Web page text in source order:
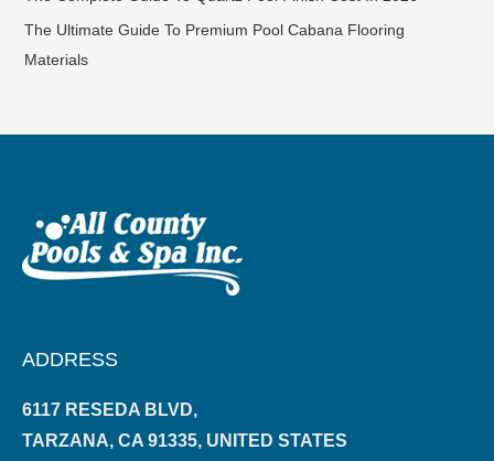
The Ultimate Guide To Premium Pool Cabana Flooring
Materials
ADDRESS
6117 RESEDA BLVD,
TARZANA, CA 91335, UNITED STATES